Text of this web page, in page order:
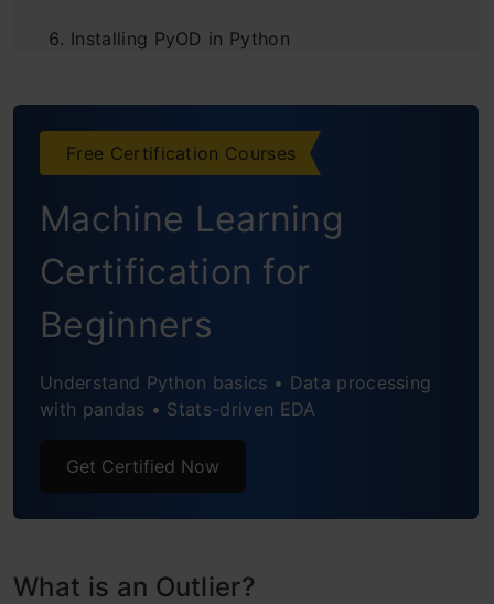
Installing PyOD in Python
Angle-Based Outlier Detection (ABOD)
k-Nearest Neighbors Detector
Isolation Forest
Histogram-based Outlier Detection
Local Correlation Integral (LOCI)
Feature Bagging
PyOD on a Simulated Dataset
Free Certification Courses
Machine Learning
Certification for
Beginners
Understand Python basics • Data processing
with pandas • Stats-driven EDA
Get Certified Now
What is an Outlier?